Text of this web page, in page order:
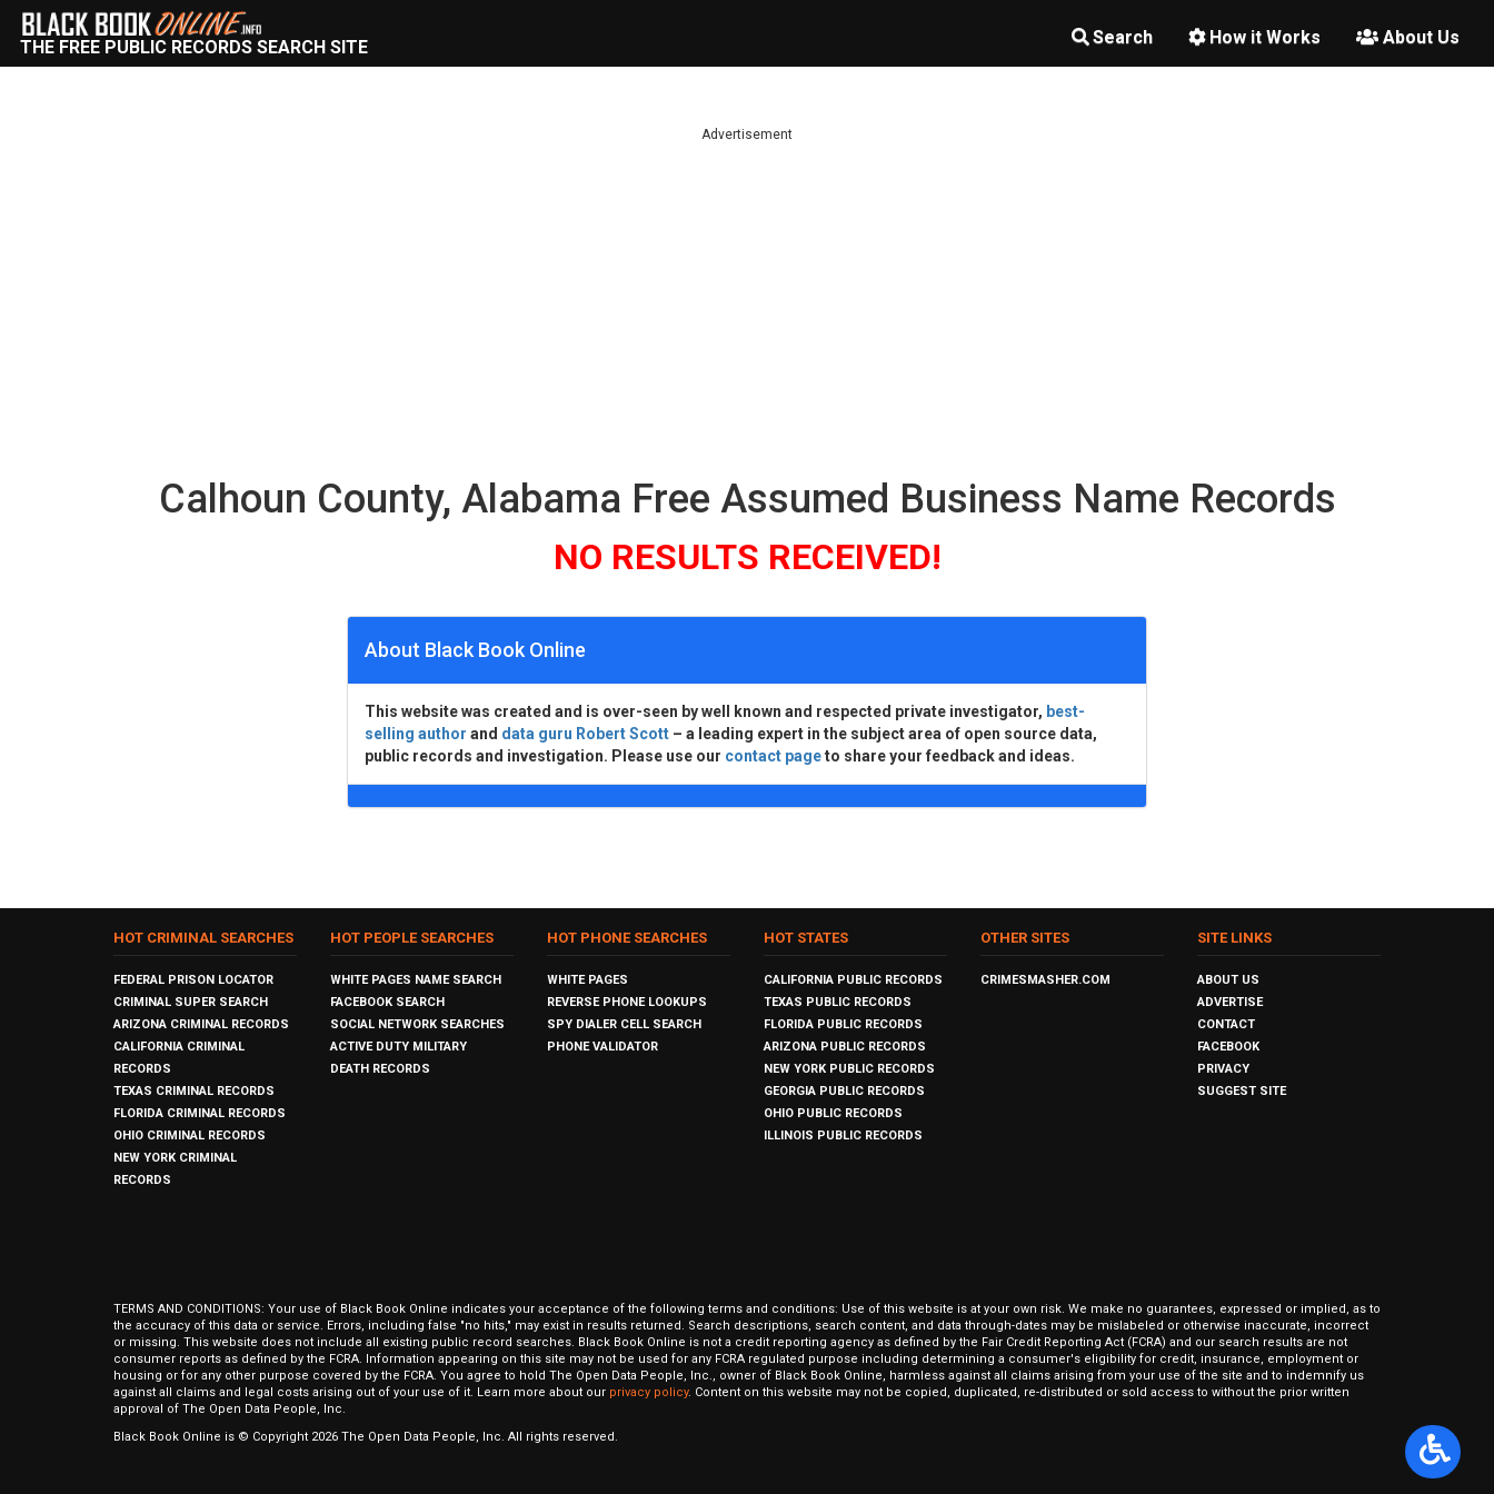
Search How it Works About Us
THE FREE PUBLIC RECORDS SEARCH SITE
Advertisement
Calhoun County, Alabama Free Assumed Business Name Records
NO RESULTS RECEIVED!
About Black Book Online
This website was created and is over-seen by well known and respected private investigator, best-
selling author and data guru Robert Scott – a leading expert in the subject area of open source data,
public records and investigation. Please use our contact pageto share your feedback and ideas.
HOT CRIMINAL SEARCHES
FEDERAL PRISON LOCATOR
CRIMINAL SUPER SEARCH
ARIZONA CRIMINAL RECORDS
CALIFORNIA CRIMINAL
RECORDS
TEXAS CRIMINAL RECORDS
FLORIDA CRIMINAL RECORDS
OHIO CRIMINAL RECORDS
NEW YORK CRIMINAL
RECORDS
HOT PEOPLE SEARCHES
WHITE PAGES NAME SEARCH
FACEBOOK SEARCH
SOCIAL NETWORK SEARCHES
ACTIVE DUTY MILITARY
DEATH RECORDS
HOT PHONE SEARCHES
WHITE PAGES
REVERSE PHONE LOOKUPS
SPY DIALER CELL SEARCH
PHONE VALIDATOR
HOT STATES
CALIFORNIA PUBLIC RECORDS
TEXAS PUBLIC RECORDS
FLORIDA PUBLIC RECORDS
ARIZONA PUBLIC RECORDS
NEW YORK PUBLIC RECORDS
GEORGIA PUBLIC RECORDS
OHIO PUBLIC RECORDS
ILLINOIS PUBLIC RECORDS
OTHER SITES
CRIMESMASHER.COM
SITE LINKS
ABOUT US
ADVERTISE
CONTACT
FACEBOOK
PRIVACY
SUGGEST SITE
TERMS AND CONDITIONS: Your use of Black Book Online indicates your acceptance of the following terms and conditions: Use of this website is at your own risk. We make no guarantees, expressed or implied, as to
the accuracy of this data or service. Errors, including false "no hits," may exist in results returned. Search descriptions, search content, and data through-dates may be mislabeled or otherwise inaccurate, incorrect
or missing. This website does not include all existing public record searches. Black Book Online is not a credit reporting agency as defined by the Fair Credit Reporting Act (FCRA) and our search results are not
consumer reports as defined by the FCRA. Information appearing on this site may not be used for any FCRA regulated purpose including determining a consumer's eligibility for credit, insurance, employment or
housing or for any other purpose covered by the FCRA. You agree to hold The Open Data People, Inc., owner of Black Book Online, harmless against all claims arising from your use of the site and to indemnify us
against all claims and legal costs arising out of your use of it. Learn more about our privacy policy. Content on this website may not be copied, duplicated, re-distributed or sold access to without the prior written
approval of The Open Data People, Inc.
Black Book Online is © Copyright 2026 The Open Data People, Inc. All rights reserved.